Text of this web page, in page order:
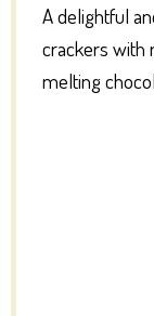
A delightful
crackers with
melting